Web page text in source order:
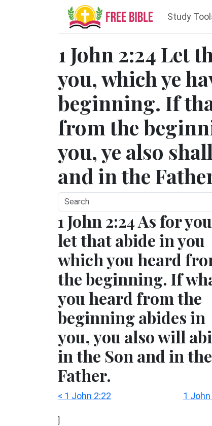
Study
1 John 2:24 Let
you, which ye
beginning. If
from the
you, ye also
and in the
1 John 2:24 As for
let that abide in you
which you heard
the beginning. If
you heard from the
beginning abides in
you, you also will
in the Son and in the
Father.
< 1 John 2:22 1 John
]